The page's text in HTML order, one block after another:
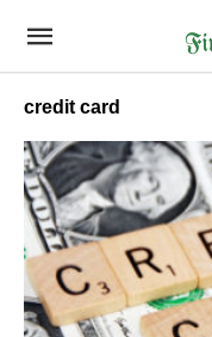
credit card